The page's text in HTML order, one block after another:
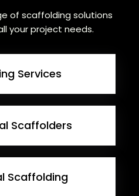
of scaffolding solutions
your project needs.
Services
Scaffolders
Scaffolding